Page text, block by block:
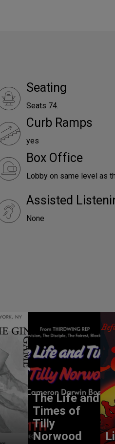
Seating
Seats 74.
Curb Ramps
yes
Box Office
Lobby on same level as
Assisted
None
The Life and
Times of
Tilly
Norwood